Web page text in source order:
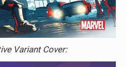
Variant Cover: